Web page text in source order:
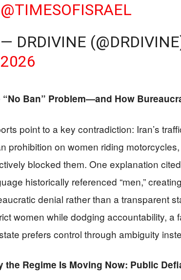
@TIMESOFISRAEL
— DRDIVINE
2026
“No Ban” Problem—and How
point to a key contradiction: Iran’s
prohibition on women riding
blocked them. One explanation
historically referenced “men,”
denial rather than a transparent
women while dodging accountability, a
prefers control through ambiguity
the Regime Is Moving Now: Public